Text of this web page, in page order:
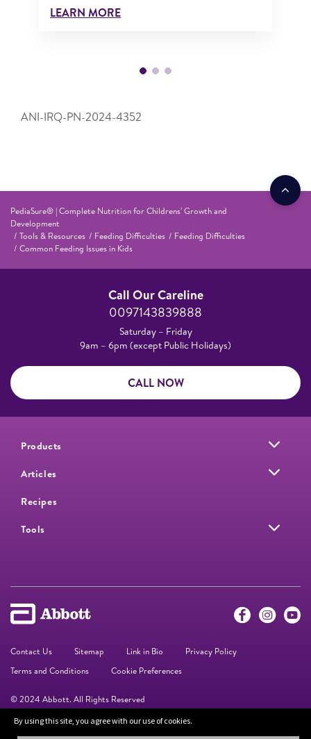
LEARN MORE
ANI-IRQ-PN-2024-4352
PediaSure® | Complete Nutrition for Childrens' Growth and
Development
Tools & Resources
Feeding Difficulties
Feeding Difficulties
Common Feeding Issues in Kids
Call Our Careline
0097143839888
Saturday – Friday
9am – 6pm (except Public Holidays)
CALL NOW
Products
Articles
Recipes
Tools
Contact Us Sitemap Link in Bio
Privacy Policy
Terms and Conditions
Cookie Preferences
© 2024 Abbott. All Rights Reserved
By using this site, you agree with our use of cookies.